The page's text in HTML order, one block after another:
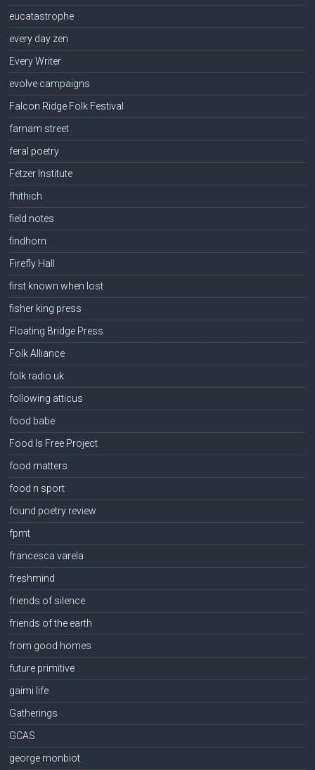
eucatastrophe
every day zen
Every Writer
evolve campaigns
Falcon Ridge Folk Festival
farnam street
feral poetry
Fetzer Institute
fhithich
field notes
findhorn
Firefly Hall
first known when lost
fisher king press
Floating Bridge Press
Folk Alliance
folk radio uk
following atticus
food babe
Food Is Free Project
food matters
food n sport
found poetry review
fpmt
francesca varela
freshmind
friends of silence
friends of the earth
from good homes
future primitive
gaimi life
Gatherings
GCAS
george monbiot